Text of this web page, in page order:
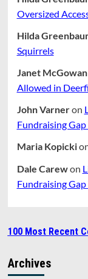
Oversized
Hilda
Squirrels
Janet McGowan
Allowed in
John Varneron
Fundraising
Maria Kopicki
Dale Carewon
Fundraising
100 Most Recent
Archives